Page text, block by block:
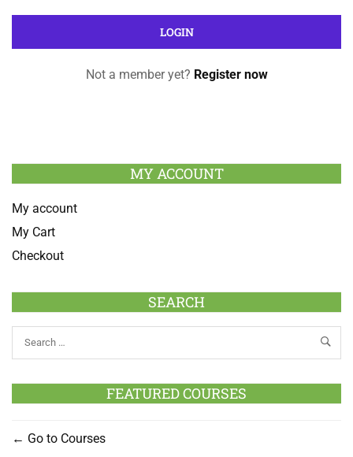
Not a member yet? Register now
MY ACCOUNT
My account
My Cart
Checkout
SEARCH
FEATURED COURSES
Go to Courses